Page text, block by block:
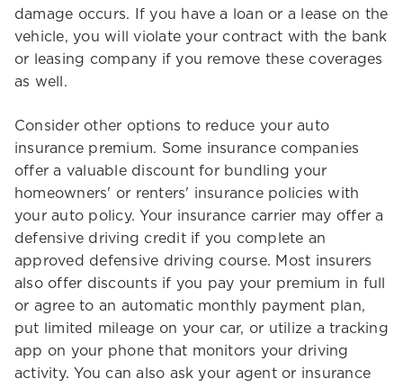
damage occurs. If you have a loan or a lease on the
vehicle, you will violate your contract with the bank
or leasing company if you remove these coverages
as well.
Consider other options to reduce your auto
insurance premium. Some insurance companies
offer a valuable discount for bundling your
homeowners' or renters' insurance policies with
your auto policy. Your insurance carrier may offer a
defensive driving credit if you complete an
approved defensive driving course. Most insurers
also offer discounts if you pay your premium in full
or agree to an automatic monthly payment plan,
put limited mileage on your car, or utilize a tracking
app on your phone that monitors your driving
activity. You can also ask your agent or insurance